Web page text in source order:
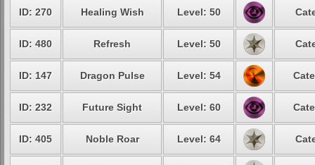
ID: 270 Healing Wish Level: 50
ID: 480 Refresh Level: 50
ID: 147 Dragon Pulse Level: 54
ID: 232 Future Sight Level: 60
ID: 405 Noble Roar Level: 64